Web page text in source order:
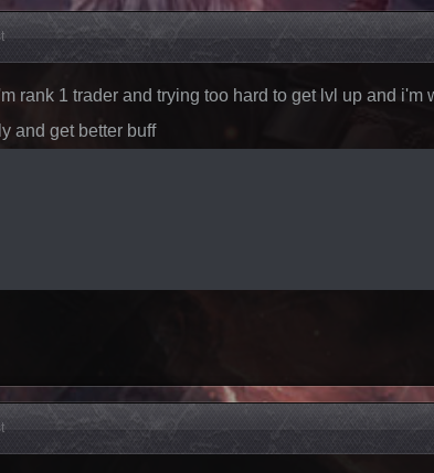
rank 1 trader and trying too hard to get lvl up and
and get better buff